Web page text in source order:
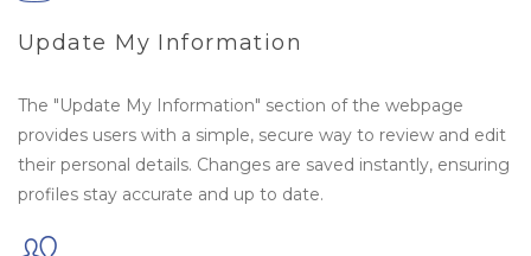
Update My Information
The "Update My Information" section of the webpage
provides users with a simple, secure way to review and edit
their personal details. Changes are saved instantly, ensuring
profiles stay accurate and up to date.